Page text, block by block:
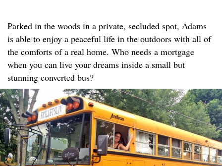
Parked in the woods in a private, secluded spot, Adams
is able to enjoy a peaceful life in the outdoors with all of
the comforts of a real home. Who needs a mortgage
when you can live your dreams inside a small but
stunning converted bus?